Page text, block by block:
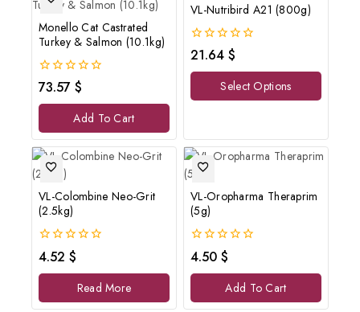
Monello Cat Castrated
Turkey & Salmon (10.1kg)
0
out
of
73.57 $
Add To Cart
VL-Nutribird A21 (800g)
0
out
of
21.64 $
Select Options
VL-Colombine Neo-Grit
(2.5kg)
0
out
of
4.52 $
Read More
VL-Oropharma Theraprim
(5g)
0
out
of
4.50 $
Add To Cart